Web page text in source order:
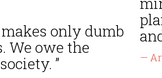
—
makes only dumb
We owe the
”